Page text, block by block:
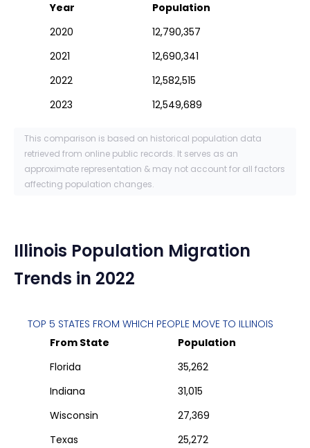
Year
Population
2020
12,790,357
2021
12,690,341
2022
12,582,515
2023
12,549,689
This comparison is based on historical population data
retrieved from online public records. It serves as an
approximate representation & may not account for all factors
affecting population changes.
Illinois Population Migration
Trends in 2022
TOP 5 STATES FROM WHICH PEOPLE MOVE TO ILLINOIS
From State
Population
Florida
35,262
Indiana
31,015
Wisconsin
27,369
Texas
25,272